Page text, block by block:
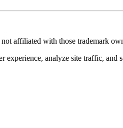
affiliated with those trademark
experience, analyze site traffic,